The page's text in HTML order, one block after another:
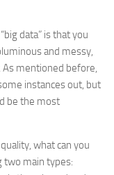
data” is that you
and messy,
As mentioned before,
instances out, but
be the most
what can you
two main types: